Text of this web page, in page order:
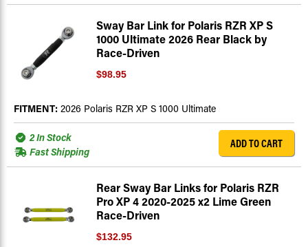
Sway Bar Link for Polaris RZR XP S
1000 Ultimate 2026 Rear Black by
Race-Driven
$98.95
FITMENT: 2026 Polaris RZR XP S 1000 Ultimate
2 In Stock
Fast Shipping
ADD TO CART
Rear Sway Bar Links for Polaris RZR
Pro XP 4 2020-2025 x2 Lime Green
Race-Driven
$132.95